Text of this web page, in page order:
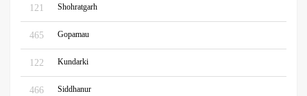
121 Shohratgarh
465 Gopamau
122 Kundarki
466 Siddhanur